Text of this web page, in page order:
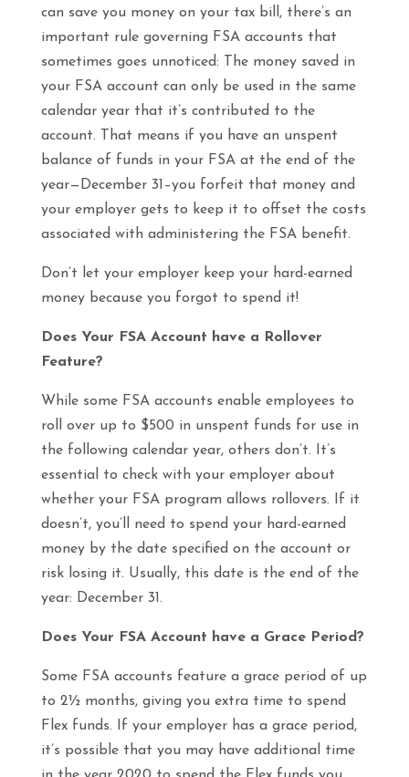
can save you money on your tax bill, there’s an
important rule governing FSA accounts that
sometimes goes unnoticed: The money saved in
your FSA account can only be used in the same
calendar year that it’s contributed to the
account. That means if you have an unspent
balance of funds in your FSA at the end of the
year—December 31–you forfeit that money and
your employer gets to keep it to offset the costs
associated with administering the FSA benefit.
Don’t let your employer keep your hard-earned
money because you forgot to spend it!
Does Your FSA Account have a Rollover
Feature?
While some FSA accounts enable employees to
roll over up to $500 in unspent funds for use in
the following calendar year, others don’t. It’s
essential to check with your employer about
whether your FSA program allows rollovers. If it
doesn’t, you’ll need to spend your hard-earned
money by the date specified on the account or
risk losing it. Usually, this date is the end of the
year: December 31.
Does Your FSA Account have a Grace Period?
Some FSA accounts feature a grace period of up
to 2½ months, giving you extra time to spend
Flex funds. If your employer has a grace period,
it’s possible that you may have additional time